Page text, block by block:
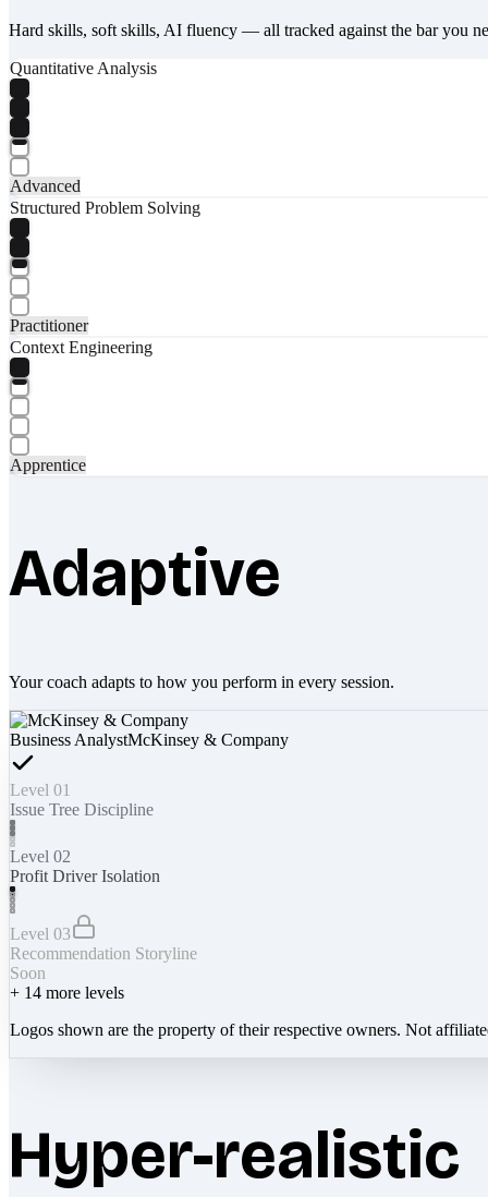
Hard skills, soft skills, AI fluency — all tracked against the bar you
Quantitative Analysis
Advanced
Structured Problem Solving
Practitioner
Context Engineering
Apprentice
Adaptive
Your coach adapts to how you perform in every session.
Business AnalystMcKinsey & Company
Level 01
Issue Tree Discipline
Level 02
Profit Driver Isolation
Level 03
Recommendation Storyline
Soon
+ 14 more levels
Logos shown are the property of their respective owners. Not
Hyper-realistic